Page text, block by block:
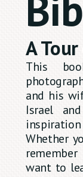
A
This
and his
Israel
Whether
want to